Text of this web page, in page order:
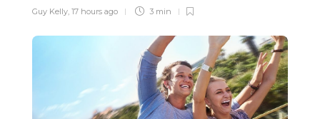
Guy Kelly, 17 hours ago 3 min